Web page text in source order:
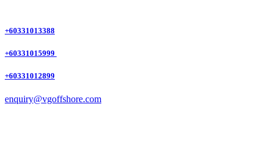
+60331013388
+60331015999
+60331012899
enquiry@vgoffshore.com